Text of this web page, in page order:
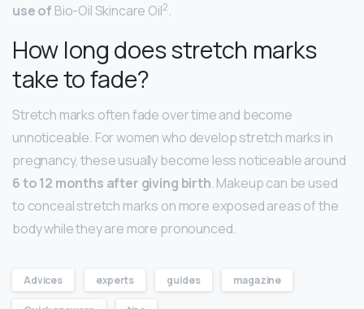
use of Bio-Oil Skincare Oil2.
How long does stretch marks
take to fade?
Stretch marks often fade over time and become
unnoticeable. For women who develop stretch marks in
pregnancy, these usually become less noticeable around
6 to 12 months after giving birth. Makeup can be used
to conceal stretch marks on more exposed areas of the
body while they are more pronounced.
Advices experts guides magazine